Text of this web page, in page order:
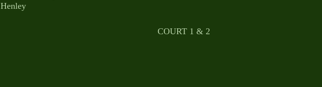
Henley
								COURT 1 & 2